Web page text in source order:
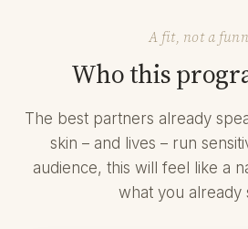
A fit, not a
Who this
The best partners already
skin – and lives – run
audience, this will feel like a
what you already